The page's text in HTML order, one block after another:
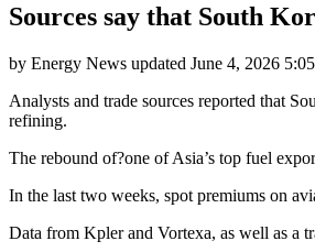
Sources say that South
by Energy News updated June 4, 2026
Analysts and trade sources reported that
refining.
The rebound of?one of Asia’s top fuel
In the last two weeks, spot premiums on
Data from Kpler and Vortexa, as well as a